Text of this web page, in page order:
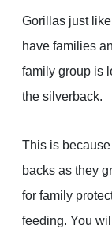
Gorillas just
have families
family group is
the silverback.
This is
backs as they
for family
feeding. You